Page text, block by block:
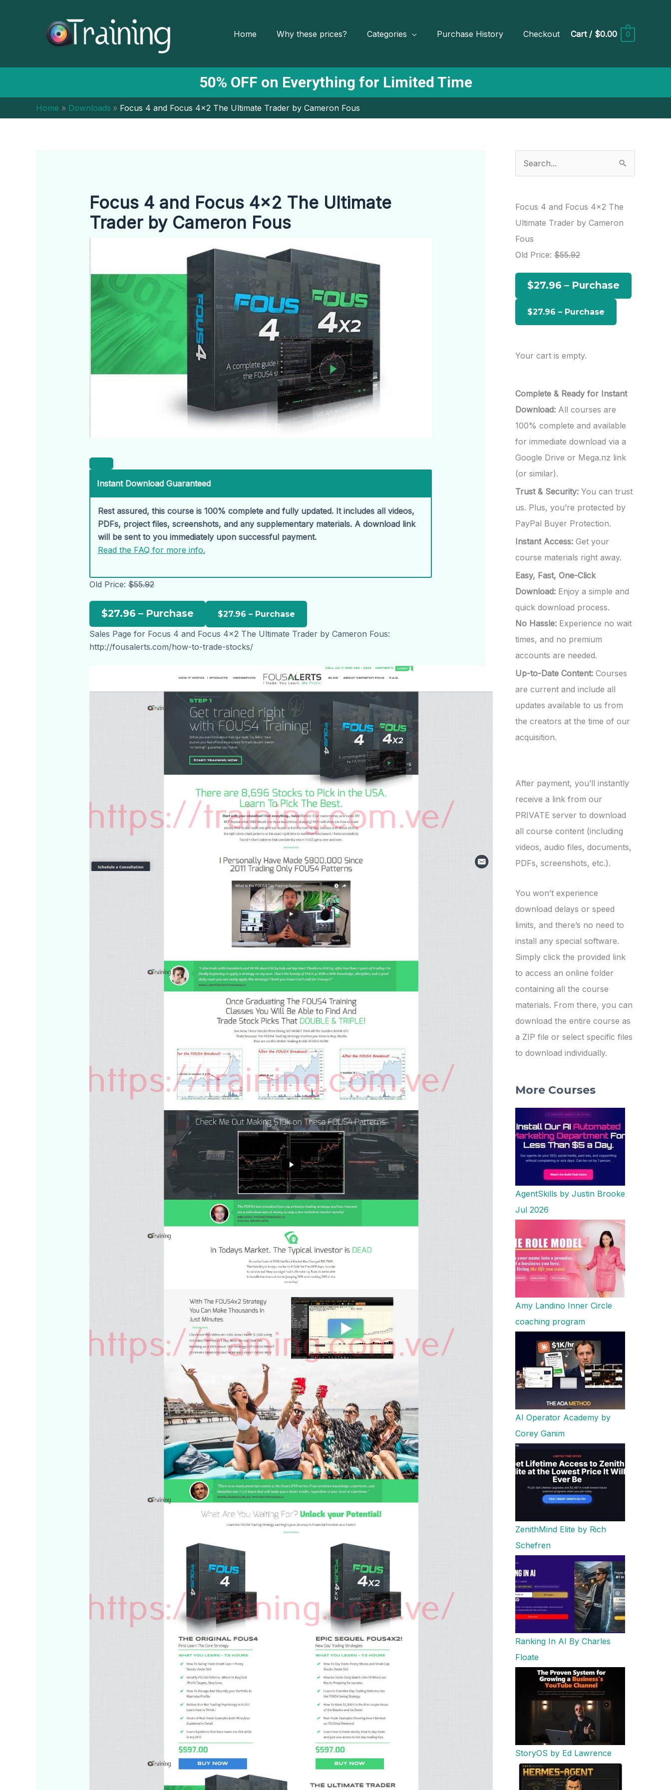
Home Why these prices? Categories Purchase History Checkout Cart/ $0.00 0
50% OFF on Everything for Limited Time
Home Downloads Focus 4 and Focus 4×2 The Ultimate Trader by Cameron Fous
Focus 4 and Focus 4×2 The Ultimate
Trader by Cameron Fous
Instant Download Guaranteed
Rest assured, this course is 100% complete and fully updated. It includes all videos,
PDFs, project files, screenshots, and any supplementary materials. A download link
will be sent to you immediately upon successful payment.
Read the FAQ for more info.
Old Price:$55.92
$27.96 – Purchase
Sales Page for Focus 4 and Focus 4x2 The Ultimate Trader by Cameron Fous:
http://fousalerts.com/how-to-trade-stocks/
e
r
c
h
f
:
Focus 4 and Focus 4×2 The
Ultimate Trader by Cameron
Fous
Old Price: $55.92
$27.96 – Purchase
Your cart is empty.
Complete & Ready for Instant
Download: All courses are
100% complete and available
for immediate download via a
Google Drive or Mega.nz link
(or similar).
Trust & Security: You can trust
us. Plus, you’re protected by
PayPal Buyer Protection.
Instant Access: Get your
course materials right away.
Easy, Fast, One-Click
Download: Enjoy a simple and
quick download process.
No Hassle: Experience no wait
times, and no premium
accounts are needed.
Up-to-Date Content: Courses
are current and include all
updates available to us from
the creators at the time of our
acquisition.
After payment, you’ll instantly
receive a link from our
PRIVATE server to download
all course content (including
videos, audio files, documents,
PDFs, screenshots, etc.).
You won’t experience
download delays or speed
limits, and there’s no need to
install any special software.
Simply click the provided link
to access an online folder
containing all the course
materials. From there, you can
download the entire course as
a ZIP file or select specific files
to download individually.
More Courses
AgentSkills by Justin Brooke
Jul 2026
Amy Landino Inner Circle
coaching program
AI Operator Academy by
Corey Ganim
ZenithMind Elite by Rich
Schefren
Ranking In AI By Charles
Floate
StoryOS by Ed Lawrence